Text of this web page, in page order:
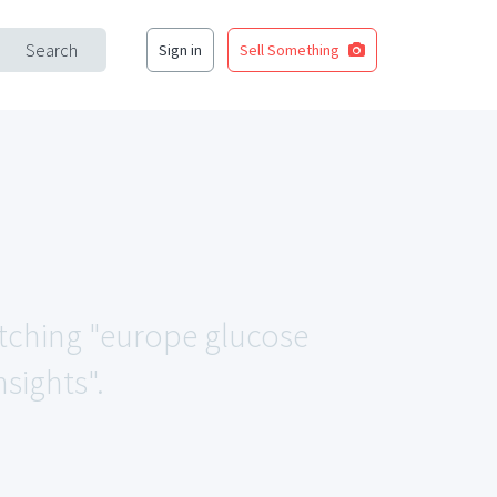
Search Sign in Sell Something
"europe glucose